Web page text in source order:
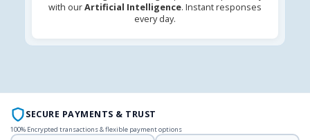
with ourArtificial Intelligence. Instant responses
every day.
SECURE PAYMENTS & TRUST
100% Encrypted transactions & flexible payment options